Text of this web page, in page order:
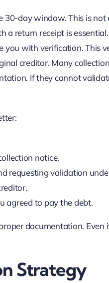
day window. This is not
return receipt is
with verification. This
creditor. Many
If they cannot
notice.
requesting validation
agreed to pay the debt.
documentation.
Strategy